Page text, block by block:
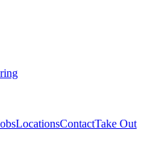
LocationsContactTake Out